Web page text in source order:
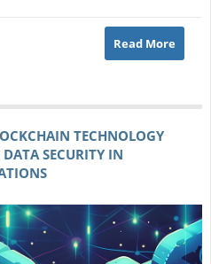
Read More
TECHNOLOGY
SECURITY IN